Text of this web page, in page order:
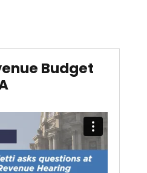
Budget